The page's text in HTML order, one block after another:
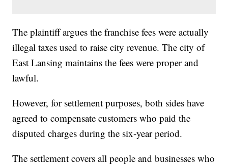
The plaintiff argues the franchise fees were actually
illegal taxes used to raise city revenue. The city of
East Lansing maintains the fees were proper and
lawful.
However, for settlement purposes, both sides have
agreed to compensate customers who paid the
disputed charges during the six-year period.
The settlement covers all people and businesses who